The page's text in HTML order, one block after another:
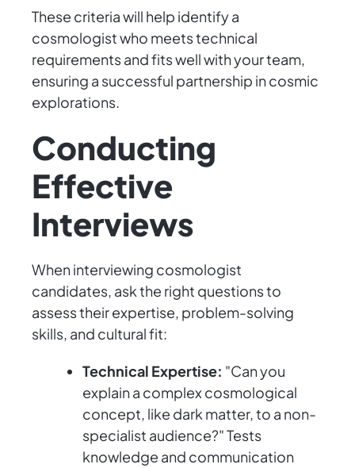
These criteria will help identify a
cosmologist who meets technical
requirements and fits well with your team,
ensuring a successful partnership in cosmic
explorations.
Conducting
Effective
Interviews
When interviewing cosmologist
candidates, ask the right questions to
assess their expertise, problem-solving
skills, and cultural fit:
Technical Expertise: "Can you
explain a complex cosmological
concept, like dark matter, to a non-
specialist audience?" Tests
knowledge and communication